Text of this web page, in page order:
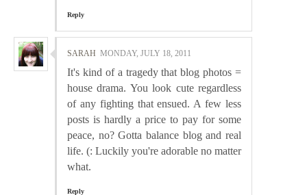
Reply
SARAH MONDAY, JULY 18, 2011
It's kind of a tragedy that blog photos =
house drama. You look cute regardless
of any fighting that ensued. A few less
posts is hardly a price to pay for some
peace, no? Gotta balance blog and real
life. (: Luckily you're adorable no matter
what.
Reply